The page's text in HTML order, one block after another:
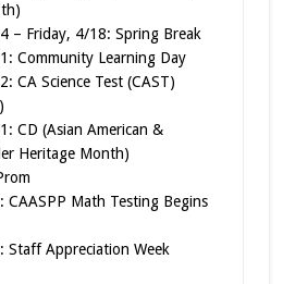
– Friday, 4/18: Spring Break
Community Learning Day
CA Science Test (CAST)
CD (Asian American &
Heritage Month)
CAASPP Math Testing Begins
Staff Appreciation Week